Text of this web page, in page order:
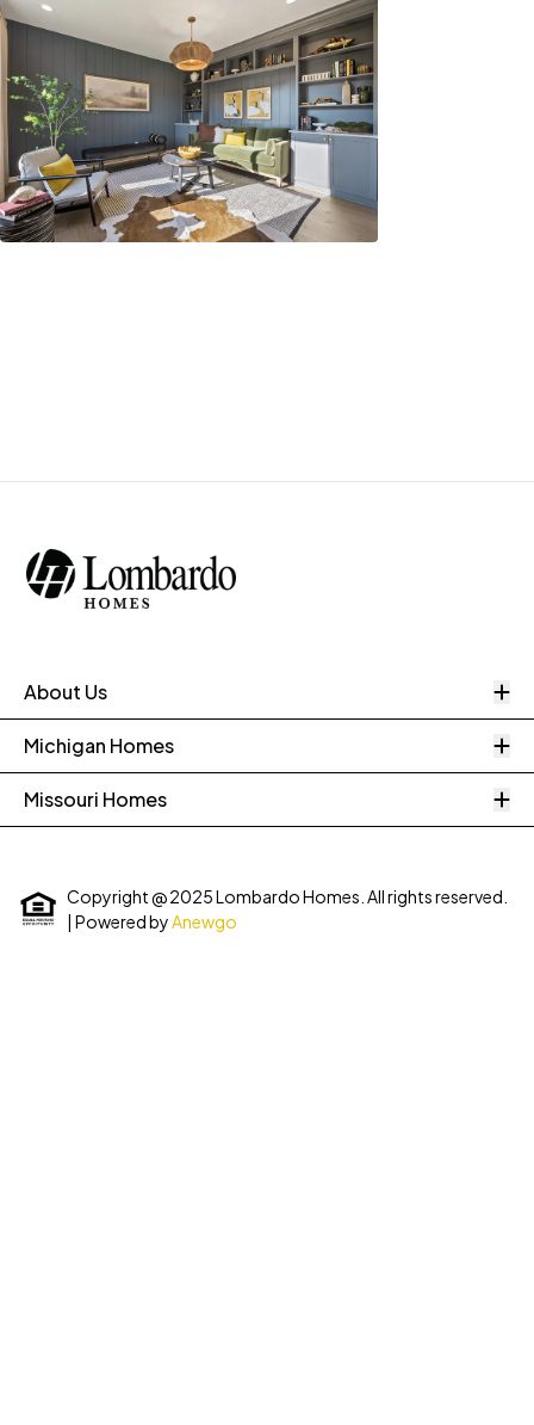
About Us
Michigan Homes
Missouri Homes
Copyright @ 2025 Lombardo Homes. All rights reserved.
| Powered byAnewgo